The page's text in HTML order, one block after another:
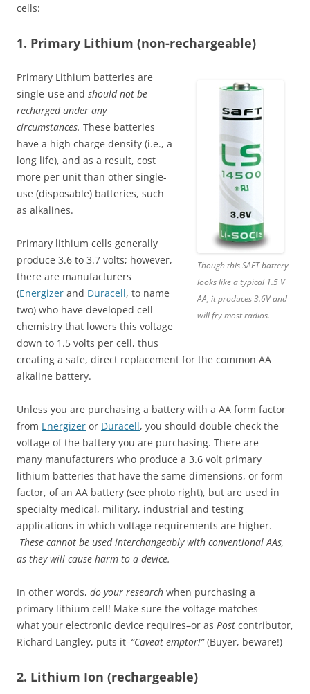
cells:
1. Primary Lithium (non-rechargeable)
Though this SAFT battery
looks like a typical 1.5 V
AA, it produces 3.6V and
will fry most radios.
Primary Lithium batteries are
single-use and should not be
recharged under any
circumstances. These batteries
have a high charge density (i.e., a
long life), and as a result, cost
more per unit than other single-
use (disposable) batteries, such
as alkalines.
Primary lithium cells generally
produce 3.6 to 3.7 volts; however,
there are manufacturers
(Energizer and Duracell, to name
two) who have developed cell
chemistry that lowers this voltage
down to 1.5 volts per cell, thus
creating a safe, direct replacement for the common AA
alkaline battery.
Unless you are purchasing a battery with a AA form factor
from Energizer or Duracell, you should double check the
voltage of the battery you are purchasing. There are
many manufacturers who produce a 3.6 volt primary
lithium batteries that have the same dimensions, or form
factor, of an AA battery (see photo right), but are used in
specialty medical, military, industrial and testing
applications in which voltage requirements are higher.
These cannot be used interchangeably with conventional AAs,
as they will cause harm to a device.
In other words, do your research when purchasing a
primary lithium cell! Make sure the voltage matches
what your electronic device requires–or as Post contributor,
Richard Langley, puts it–“Caveat emptor!”(Buyer, beware!)
2. Lithium Ion (rechargeable)